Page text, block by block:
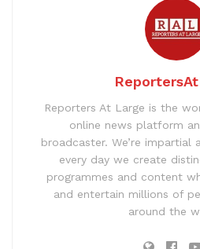
Reporters At Large is the
online news platform
broadcaster. We’re impartial
every day we create
programmes and content
and entertain millions of
around the